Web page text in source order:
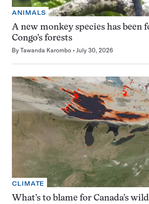
ANIMALS
A new monkey species has been
Congo’s forests
By Tawanda Karombo July 30, 2026
CLIMATE
What’s to blame for Canada’s